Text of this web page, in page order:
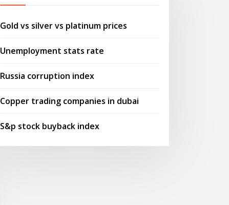
Gold vs silver vs platinum prices
Unemployment stats rate
Russia corruption index
Copper trading companies in dubai
S&p stock buyback index